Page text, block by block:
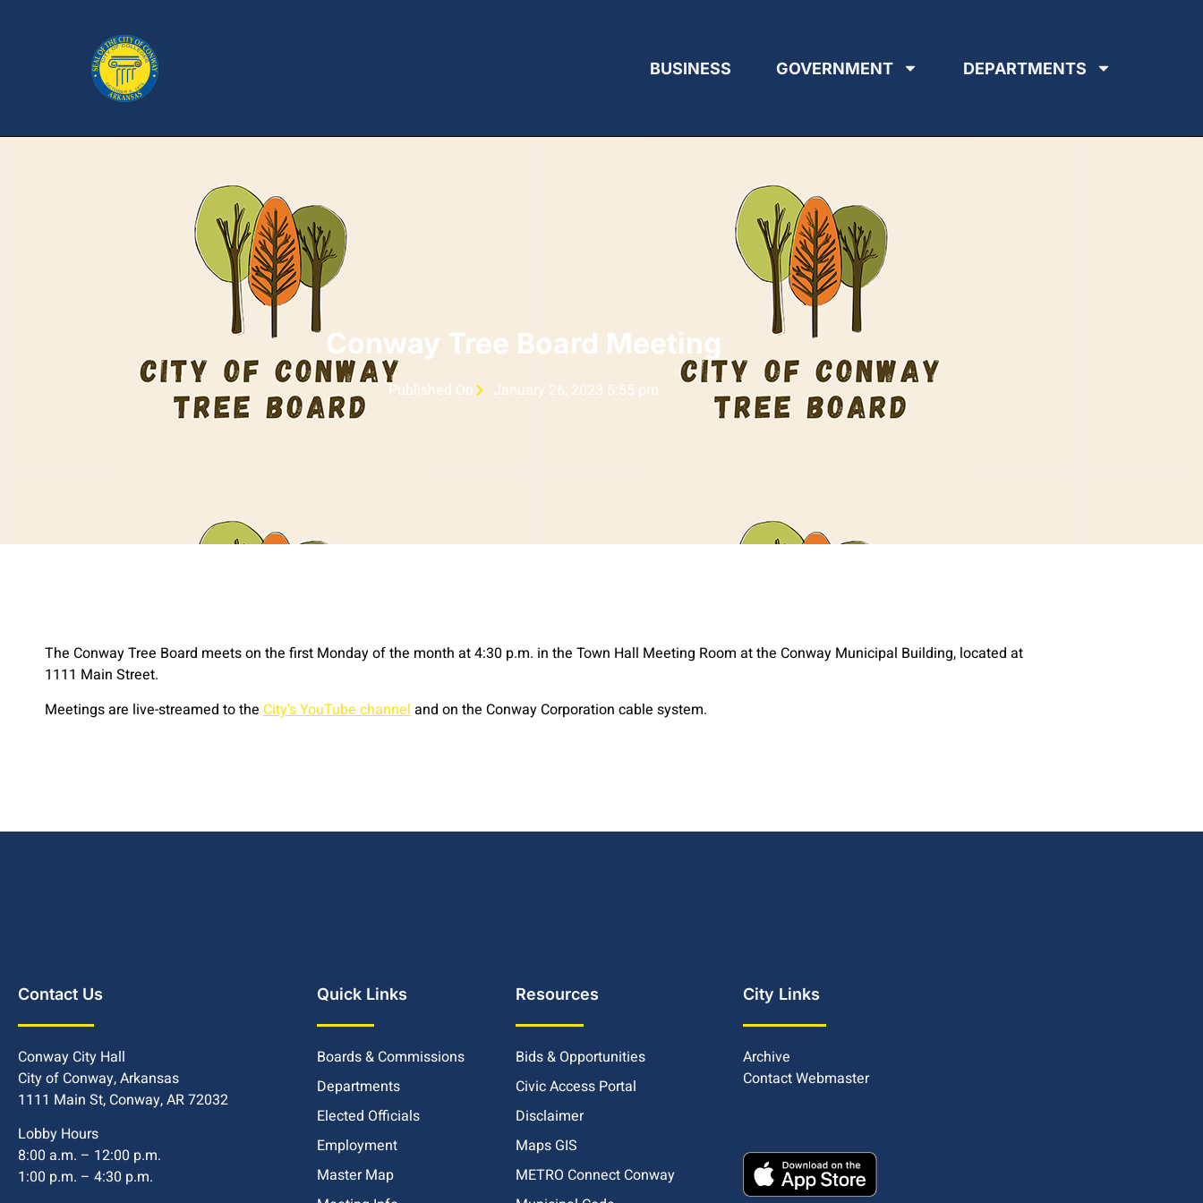
BUSINESS GOVERNMENT DEPARTMENTS
Conway Tree Board Meeting
Published On January 26, 2023 5:55 pm
The Conway Tree Board meets on the first Monday of the month at 4:30 p.m. in the Town Hall Meeting Room at the Conway Municipal Building, located at
1111 Main Street.
Meetings are live-streamed to the City's YouTube channel and on the Conway Corporation cable system.
Contact Us
Conway City Hall
City of Conway, Arkansas
1111 Main St, Conway, AR 72032
Lobby Hours
8:00 a.m. – 12:00 p.m.
1:00 p.m. – 4:30 p.m.
Quick Links
Boards & Commissions
Departments
Elected Officials
Employment
Master Map
Resources
Bids & Opportunities
Civic Access Portal
Disclaimer
Maps GIS
METRO Connect Conway
City Links
Archive
Contact Webmaster